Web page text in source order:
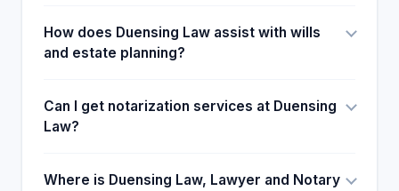
How does Duensing Law assist with wills
and estate planning?
Can I get notarization services at Duensing
Law?
Where is Duensing Law, Lawyer and Notary